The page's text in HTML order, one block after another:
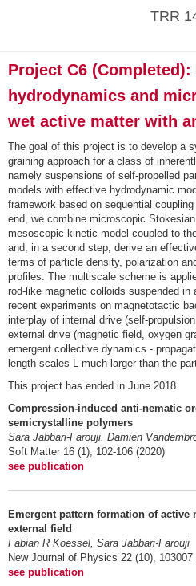
TRR
Project C6
hydrodynamics and
wet active matter with
The goal of this project is to develop a
graining approach for a class of
namely suspensions of self-propelled
models with effective hydrodynamic
framework based on sequential
end, we combine microscopic
mesoscopic kinetic model coupled to
and, in a second step, derive an
terms of particle density, polarization
profiles. The multiscale scheme is
rod-like magnetic colloids suspended
recent experiments on magnetotactic
interplay of internal drive (self-
external drive (magnetic field, oxygen
emergent collective dynamics -
length-scales L much larger than the
This project has ended in June 2018.
Compression-induced anti-nematic
semicrystalline polymers
Sara Jabbari-Farouji, Damien
Soft Matter 16 (1), 102-106 (2020)
see publication
Emergent pattern formation of active
external field
Fabian R Koessel, Sara Jabbari-Farouji
New Journal of Physics 22 (10), 103007
see publication